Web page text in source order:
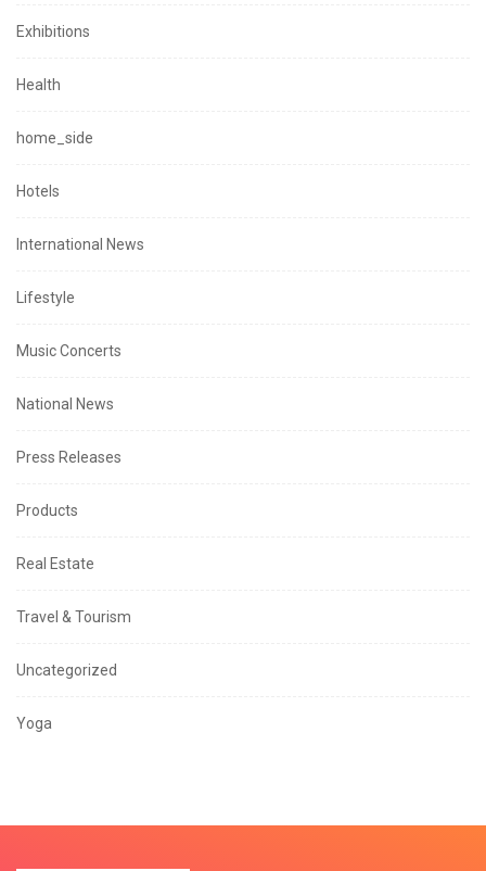
Exhibitions
Health
home_side
Hotels
International News
Lifestyle
Music Concerts
National News
Press Releases
Products
Real Estate
Travel & Tourism
Uncategorized
Yoga